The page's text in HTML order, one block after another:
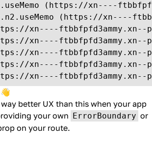
(https://xn----
(https://xn----
xn----
xn----
xn----
xn----
xn----
better UX than this when your app
your own ErrorBoundary or
on your route.